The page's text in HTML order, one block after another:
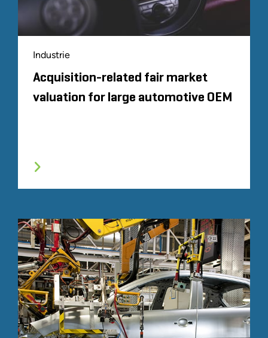
Industrie
Acquisition-related fair market
valuation for large automotive OEM